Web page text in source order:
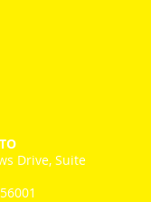
Drive, Suite